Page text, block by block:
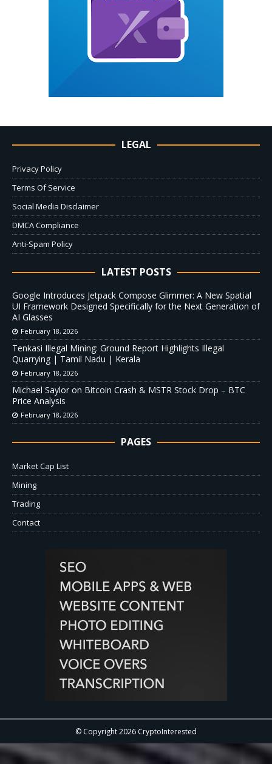
LEGAL
Privacy Policy
Terms Of Service
Social Media Disclaimer
DMCA Compliance
Anti-Spam Policy
LATEST POSTS
Google Introduces Jetpack Compose Glimmer: A New Spatial
UI Framework Designed Specifically for the Next Generation of
AI Glasses
February 18, 2026
Tenkasi Illegal Mining: Ground Report Highlights Illegal
Quarrying | Tamil Nadu | Kerala
February 18, 2026
Michael Saylor on Bitcoin Crash & MSTR Stock Drop – BTC
Price Analysis
February 18, 2026
PAGES
Market Cap List
Mining
Trading
Contact
© Copyright 2026 CryptoInterested